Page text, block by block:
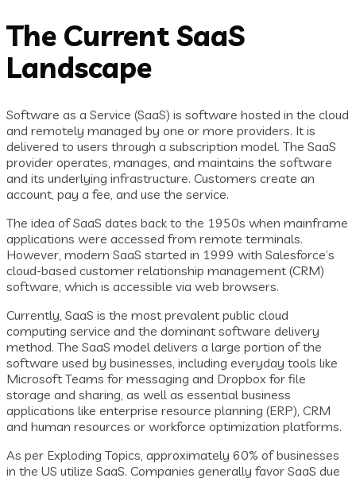
The Current SaaS
Landscape
Software as a Service (SaaS) is software hosted in the cloud
and remotely managed by one or more providers. It is
delivered to users through a subscription model. The SaaS
provider operates, manages, and maintains the software
and its underlying infrastructure. Customers create an
account, pay a fee, and use the service.
The idea of SaaS dates back to the 1950s when mainframe
applications were accessed from remote terminals.
However, modern SaaS started in 1999 with Salesforce’s
cloud-based customer relationship management (CRM)
software, which is accessible via web browsers.
Currently, SaaS is the most prevalent public cloud
computing service and the dominant software delivery
method. The SaaS model delivers a large portion of the
software used by businesses, including everyday tools like
Microsoft Teams for messaging and Dropbox for file
storage and sharing, as well as essential business
applications like enterprise resource planning (ERP), CRM
and human resources or workforce optimization platforms.
As per Exploding Topics, approximately 60% of businesses
in the US utilize SaaS. Companies generally favor SaaS due